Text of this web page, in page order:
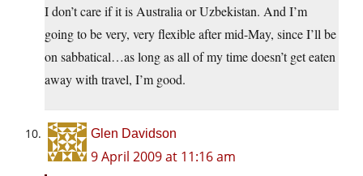
I don’t care if it is Australia or Uzbekistan. And I’m
going to be very, very flexible after mid-May, since I’ll be
on sabbatical…as long as all of my time doesn’t get eaten
away with travel, I’m good.
Glen Davidson
9 April 2009 at 11:16 am